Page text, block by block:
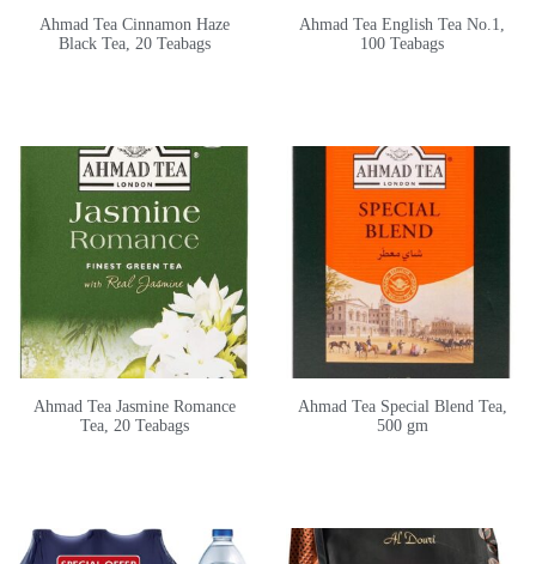
Ahmad Tea Cinnamon Haze
Black Tea, 20 Teabags
Ahmad Tea English Tea No.1,
100 Teabags
Ahmad Tea Jasmine Romance
Tea, 20 Teabags
Ahmad Tea Special Blend Tea,
500 gm